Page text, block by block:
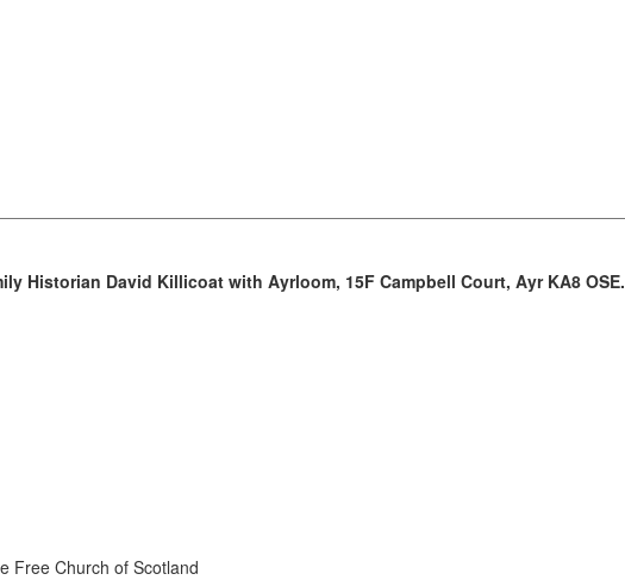
Historian David Killicoat with Ayrloom, 15F Campbell Court, Ayr KA8 OSE.
Free Church of Scotland